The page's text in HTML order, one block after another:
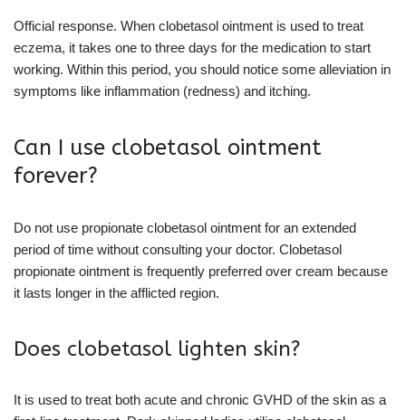
Official response. When clobetasol ointment is used to treat
eczema, it takes one to three days for the medication to start
working. Within this period, you should notice some alleviation in
symptoms like inflammation (redness) and itching.
Can I use clobetasol ointment
forever?
Do not use propionate clobetasol ointment for an extended
period of time without consulting your doctor. Clobetasol
propionate ointment is frequently preferred over cream because
it lasts longer in the afflicted region.
Does clobetasol lighten skin?
It is used to treat both acute and chronic GVHD of the skin as a